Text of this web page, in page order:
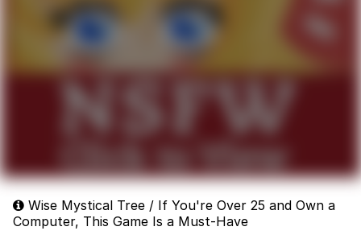
Wise Mystical Tree / If You're Over 25 and Own a
Computer, This Game Is a Must-Have